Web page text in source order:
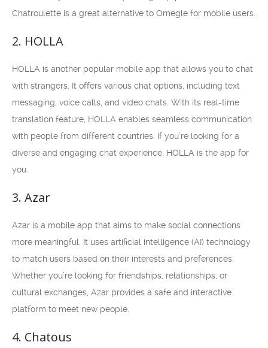
Chatroulette is a great alternative to Omegle for mobile users.
2. HOLLA
HOLLA is another popular mobile app that allows you to chat
with strangers. It offers various chat options, including text
messaging, voice calls, and video chats. With its real-time
translation feature, HOLLA enables seamless communication
with people from different countries. If you’re looking for a
diverse and engaging chat experience, HOLLA is the app for
you.
3. Azar
Azar is a mobile app that aims to make social connections
more meaningful. It uses artificial intelligence (AI) technology
to match users based on their interests and preferences.
Whether you’re looking for friendships, relationships, or
cultural exchanges, Azar provides a safe and interactive
platform to meet new people.
4. Chatous